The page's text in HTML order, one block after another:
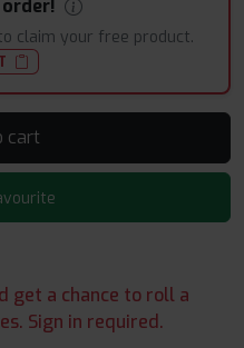
claim your free product.
Add to cart
get a chance to roll a
Sign in required.